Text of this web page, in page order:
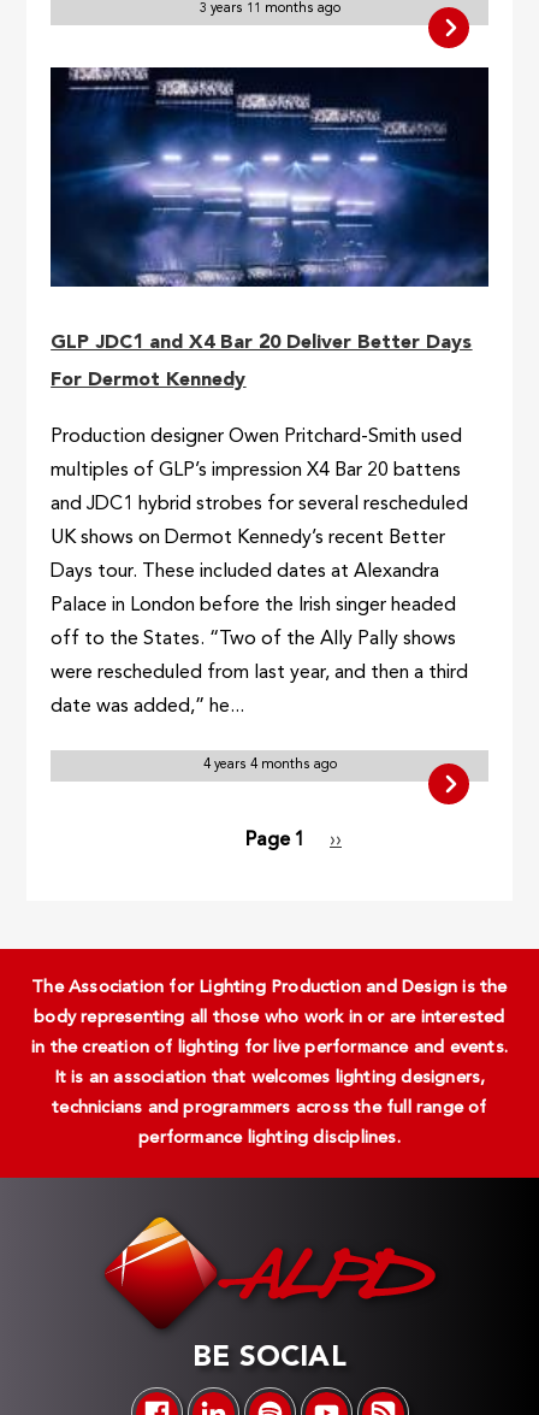
3 years 11 months ago
GLP JDC1 and X4 Bar 20 Deliver Better Days
For Dermot Kennedy
Production designer Owen Pritchard-Smith used
multiples of GLP’s impression X4 Bar 20 battens
and JDC1 hybrid strobes for several rescheduled
UK shows on Dermot Kennedy’s recent Better
Days tour. These included dates at Alexandra
Palace in London before the Irish singer headed
off to the States. “Two of the Ally Pally shows
were rescheduled from last year, and then a third
date was added,” he...
4 years 4 months ago
Page 1
Next
››
The Association for Lighting Production and Design is the
body representing all those who work in or are interested
in the creation of lighting for live performance and events.
It is an association that welcomes lighting designers,
technicians and programmers across the full range of
performance lighting disciplines.
BE SOCIAL